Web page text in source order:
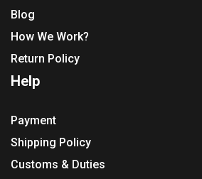
Blog
How We Work?
Return Policy
Help
Payment
Shipping Policy
Customs & Duties